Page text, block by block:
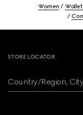
Women
STORE LOCATOR
Country/Region, City